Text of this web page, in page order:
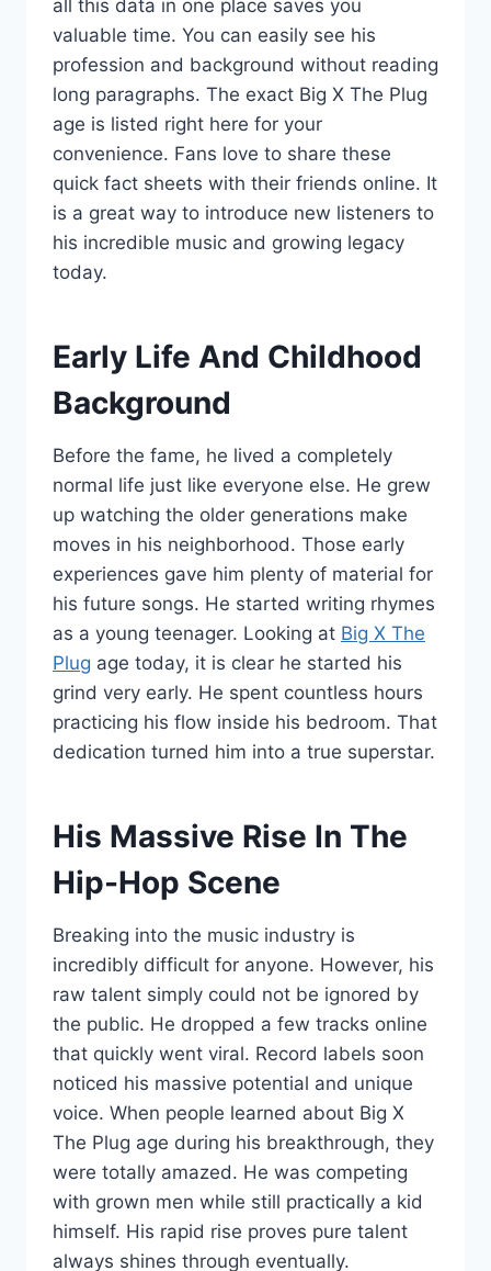
all this data in one place saves you
valuable time. You can easily see his
profession and background without reading
long paragraphs. The exact Big X The Plug
age is listed right here for your
convenience. Fans love to share these
quick fact sheets with their friends online. It
is a great way to introduce new listeners to
his incredible music and growing legacy
today.
Early Life And Childhood
Background
Before the fame, he lived a completely
normal life just like everyone else. He grew
up watching the older generations make
moves in his neighborhood. Those early
experiences gave him plenty of material for
his future songs. He started writing rhymes
as a young teenager. Looking at Big X The
Plug age today, it is clear he started his
grind very early. He spent countless hours
practicing his flow inside his bedroom. That
dedication turned him into a true superstar.
His Massive Rise In The
Hip-Hop Scene
Breaking into the music industry is
incredibly difficult for anyone. However, his
raw talent simply could not be ignored by
the public. He dropped a few tracks online
that quickly went viral. Record labels soon
noticed his massive potential and unique
voice. When people learned about Big X
The Plug age during his breakthrough, they
were totally amazed. He was competing
with grown men while still practically a kid
himself. His rapid rise proves pure talent
always shines through eventually.